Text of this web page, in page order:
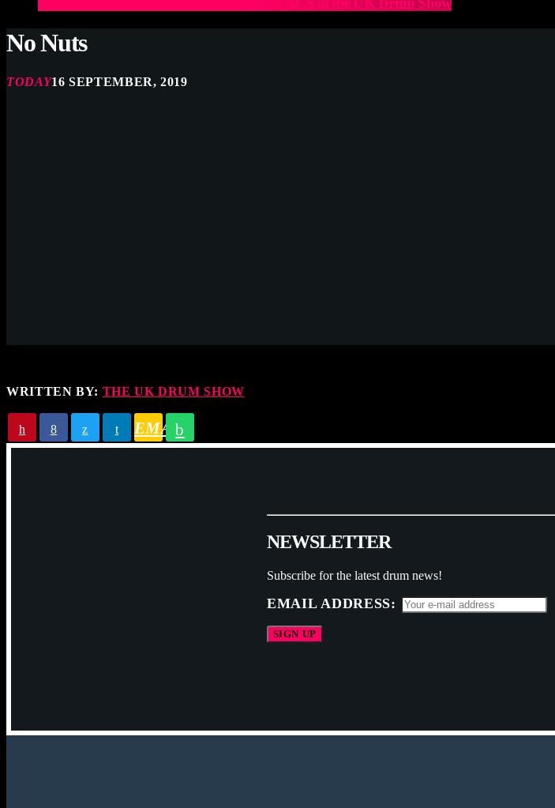
No Nuts
TODAY16 SEPTEMBER, 2019
WRITTEN BY: THE UK DRUM SHOW
EMAIL
NEWSLETTER
Subscribe for the latest drum news!
EMAIL ADDRESS: